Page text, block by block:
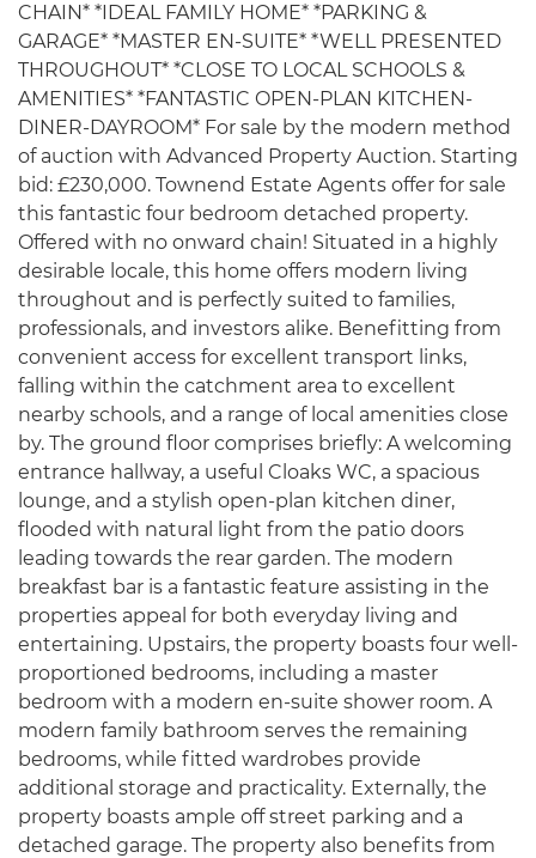
CHAIN* *IDEAL FAMILY HOME* *PARKING &
GARAGE* *MASTER EN-SUITE* *WELL PRESENTED
THROUGHOUT* *CLOSE TO LOCAL SCHOOLS &
AMENITIES* *FANTASTIC OPEN-PLAN KITCHEN-
DINER-DAYROOM* For sale by the modern method
of auction with Advanced Property Auction. Starting
bid: £230,000. Townend Estate Agents offer for sale
this fantastic four bedroom detached property.
Offered with no onward chain! Situated in a highly
desirable locale, this home offers modern living
throughout and is perfectly suited to families,
professionals, and investors alike. Benefitting from
convenient access for excellent transport links,
falling within the catchment area to excellent
nearby schools, and a range of local amenities close
by. The ground floor comprises briefly: A welcoming
entrance hallway, a useful Cloaks WC, a spacious
lounge, and a stylish open-plan kitchen diner,
flooded with natural light from the patio doors
leading towards the rear garden. The modern
breakfast bar is a fantastic feature assisting in the
properties appeal for both everyday living and
entertaining. Upstairs, the property boasts four well-
proportioned bedrooms, including a master
bedroom with a modern en-suite shower room. A
modern family bathroom serves the remaining
bedrooms, while fitted wardrobes provide
additional storage and practicality. Externally, the
property boasts ample off street parking and a
detached garage. The property also benefits from